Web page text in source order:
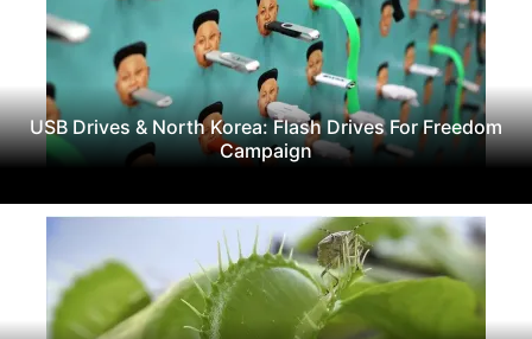
USB Drives & North Korea: Flash Drives For Freedom
Campaign